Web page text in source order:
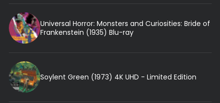
Universal Horror: Monsters and Curiosities: Bride of
Frankenstein (1935) Blu-ray
Soylent Green (1973) 4K UHD - Limited Edition